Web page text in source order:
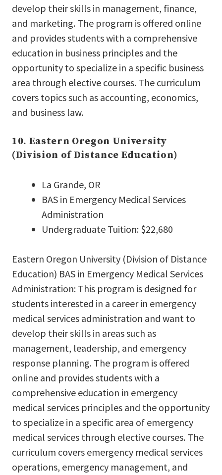
develop their skills in management, finance,
and marketing. The program is offered online
and provides students with a comprehensive
education in business principles and the
opportunity to specialize in a specific business
area through elective courses. The curriculum
covers topics such as accounting, economics,
and business law.
10. Eastern Oregon University
(Division of Distance Education)
La Grande, OR
BAS in Emergency Medical Services
Administration
Undergraduate Tuition: $22,680
Eastern Oregon University (Division of Distance
Education) BAS in Emergency Medical Services
Administration: This program is designed for
students interested in a career in emergency
medical services administration and want to
develop their skills in areas such as
management, leadership, and emergency
response planning. The program is offered
online and provides students with a
comprehensive education in emergency
medical services principles and the opportunity
to specialize in a specific area of emergency
medical services through elective courses. The
curriculum covers emergency medical services
operations, emergency management, and